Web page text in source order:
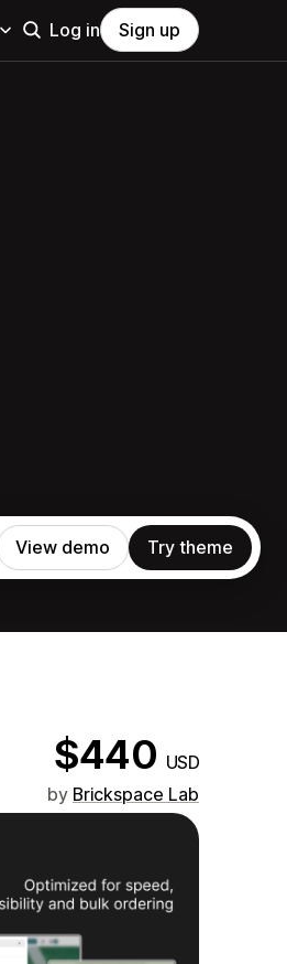
Log in Sign up
View demo Try theme
$440 USD
by Brickspace Lab